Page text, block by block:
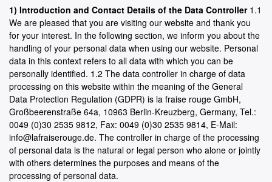
1) Introduction and Contact Details of the Data Controller1.1
We are pleased that you are visiting our website and thank you
for your interest. In the following section, we inform you about the
handling of your personal data when using our website. Personal
data in this context refers to all data with which you can be
personally identified. 1.2 The data controller in charge of data
processing on this website within the meaning of the General
Data Protection Regulation (GDPR) is la fraise rouge GmbH,
Großbeerenstraße 64a, 10963 Berlin-Kreuzberg, Germany, Tel.:
0049 (0)30 2535 9812, Fax: 0049 (0)30 2535 9814, E-Mail:
info@lafraiserouge.de. The controller in charge of the processing
of personal data is the natural or legal person who alone or jointly
with others determines the purposes and means of the
processing of personal data.